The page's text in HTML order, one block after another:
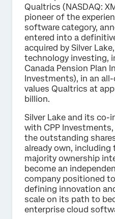
Qualtrics (NASDAQ:
pioneer of the
software category,
entered into a
acquired by Silver
technology investing,
Canada Pension Plan
Investments), in an
values Qualtrics at
billion.
Silver Lake and its
with CPP
the outstanding
already own, including
majority ownership
become an
company positioned
defining innovation
scale on its path to
enterprise cloud